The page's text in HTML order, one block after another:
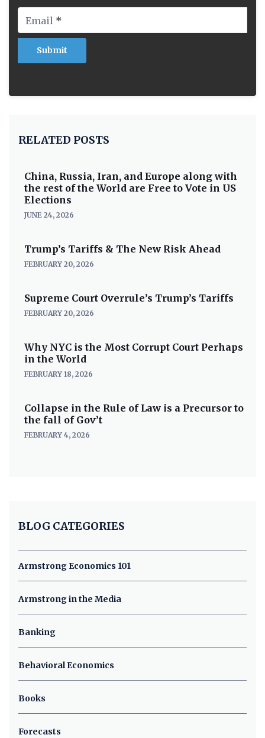
Email *
RELATED POSTS
China, Russia, Iran, and Europe along with
the rest of the World are Free to Vote in US
Elections
JUNE 24, 2026
Trump’s Tariffs & The New Risk Ahead
FEBRUARY 20, 2026
Supreme Court Overrule’s Trump’s Tariffs
FEBRUARY 20, 2026
Why NYC is the Most Corrupt Court Perhaps
in the World
FEBRUARY 18, 2026
Collapse in the Rule of Law is a Precursor to
the fall of Gov’t
FEBRUARY 4, 2026
BLOG CATEGORIES
Armstrong Economics 101
Armstrong in the Media
Banking
Behavioral Economics
Books
Forecasts